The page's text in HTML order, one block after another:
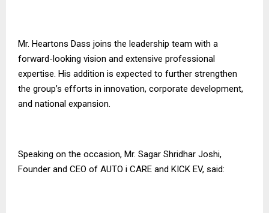
Mr. Heartons Dass joins the leadership team with a
forward-looking vision and extensive professional
expertise. His addition is expected to further strengthen
the group’s efforts in innovation, corporate development,
and national expansion.
Speaking on the occasion, Mr. Sagar Shridhar Joshi,
Founder and CEO of AUTO i CARE and KICK EV, said: